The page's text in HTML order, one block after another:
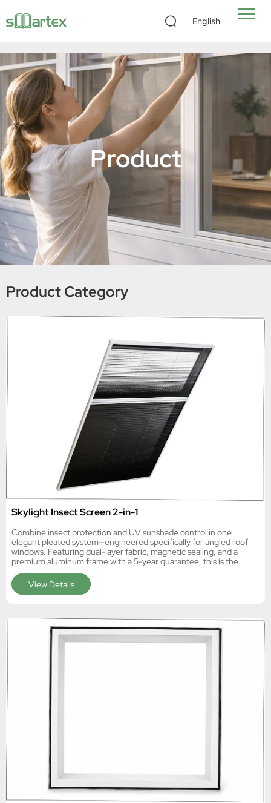
English
Product
Product Category
Skylight Insect Screen 2-in-1
Combine insect protection and UV sunshade control in one
elegant pleated system—engineered specifically for angled roof
windows. Featuring dual-layer fabric, magnetic sealing, and a
premium aluminum frame with a 5-year guarantee, this is the
View Details